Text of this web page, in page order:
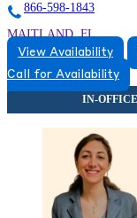
866-598-1843
MAITLAND, FL
8663831543
View Availability
Call for Availability